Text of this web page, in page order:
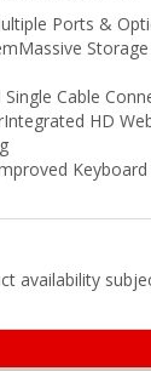
Ports &
Cable
HD
availability